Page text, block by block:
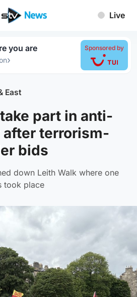
Live
you are
›
Sponsored by
East
part in anti-
terrorism-
bids
down Leith Walk where one
took place